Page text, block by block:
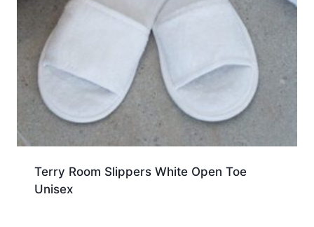
Terry Room Slippers White Open Toe
Unisex